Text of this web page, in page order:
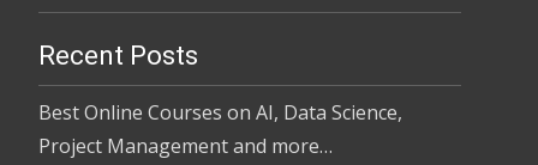
Recent Posts
Best Online Courses on AI, Data Science,
Project Management and more…